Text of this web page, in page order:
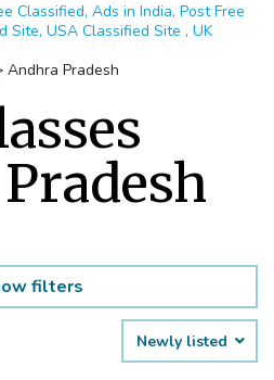
Classified, Ads in India, Post Free
Site, USA Classified Site , UK
Andhra Pradesh
filters
Newly listed